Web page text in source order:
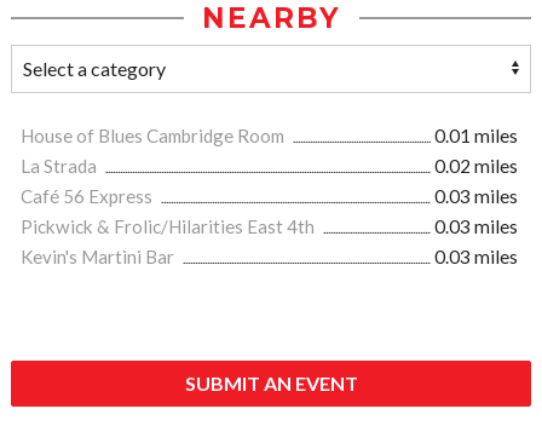
NEARBY
House of Blues Cambridge Room
0.01 miles
La Strada
0.02 miles
Café 56 Express
0.03 miles
Pickwick & Frolic/Hilarities East 4th
0.03 miles
Kevin's Martini Bar
0.03 miles
SUBMIT AN EVENT